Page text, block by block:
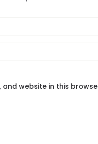
and website in this